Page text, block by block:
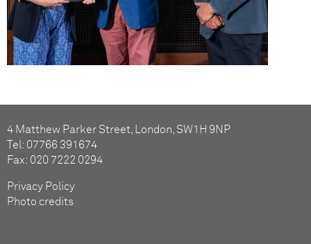
4 Matthew Parker Street, London, SW1H 9NP
Tel: 07766 391674
Fax: 020 7222 0294
Privacy Policy
Photo credits